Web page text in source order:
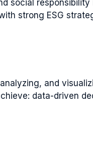
social
strong ESG
and
data-driven